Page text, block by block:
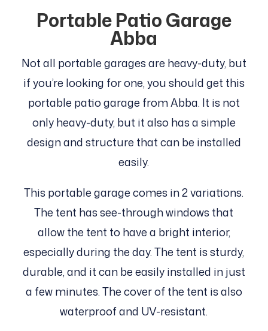
Portable Patio Garage
Abba
Not all portable garages are heavy-duty, but
if you’re looking for one, you should get this
portable patio garage from Abba. It is not
only heavy-duty, but it also has a simple
design and structure that can be installed
easily.
This portable garage comes in 2 variations.
The tent has see-through windows that
allow the tent to have a bright interior,
especially during the day. The tent is sturdy,
durable, and it can be easily installed in just
a few minutes. The cover of the tent is also
waterproof and UV-resistant.